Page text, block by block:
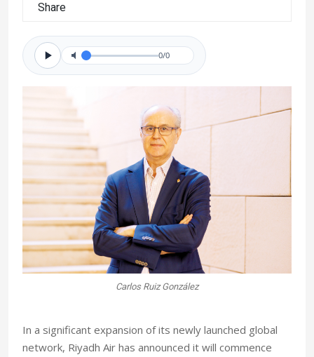
Share
0/0
Carlos Ruiz González
In a significant expansion of its newly launched global
network, Riyadh Air has announced it will commence